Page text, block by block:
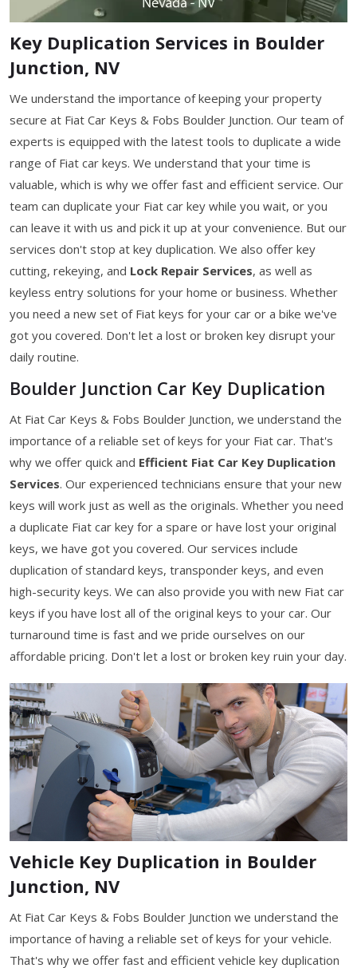
Key Duplication Services in Boulder
Junction, NV
We understand the importance of keeping your property
secure at Fiat Car Keys & Fobs Boulder Junction. Our team of
experts is equipped with the latest tools to duplicate a wide
range of Fiat car keys. We understand that your time is
valuable, which is why we offer fast and efficient service. Our
team can duplicate your Fiat car key while you wait, or you
can leave it with us and pick it up at your convenience. But our
services don't stop at key duplication. We also offer key
cutting, rekeying, and Lock Repair Services, as well as
keyless entry solutions for your home or business. Whether
you need a new set of Fiat keys for your car or a bike we've
got you covered. Don't let a lost or broken key disrupt your
daily routine.
Boulder Junction Car Key Duplication
At Fiat Car Keys & Fobs Boulder Junction, we understand the
importance of a reliable set of keys for your Fiat car. That's
why we offer quick and Efficient Fiat Car Key Duplication
Services. Our experienced technicians ensure that your new
keys will work just as well as the originals. Whether you need
a duplicate Fiat car key for a spare or have lost your original
keys, we have got you covered. Our services include
duplication of standard keys, transponder keys, and even
high-security keys. We can also provide you with new Fiat car
keys if you have lost all of the original keys to your car. Our
turnaround time is fast and we pride ourselves on our
affordable pricing. Don't let a lost or broken key ruin your day.
Vehicle Key Duplication in Boulder
Junction, NV
At Fiat Car Keys & Fobs Boulder Junction we understand the
importance of having a reliable set of keys for your vehicle.
That's why we offer fast and efficient vehicle key duplication